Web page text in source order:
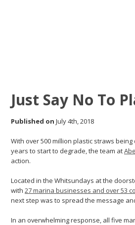
Just Say No To
Published on July 4th, 2018
With over 500 million plastic straws
years to start to degrade, the team at
action.
Located in the Whitsundays at the
with 27 marina businesses and over 53
next step was to spread the message
In an overwhelming response, all five